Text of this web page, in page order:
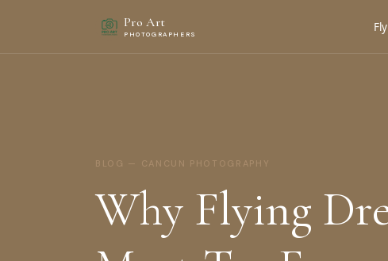
Pro Art
PHOTOGRAPHERS
BLOG — CANCUN PHOTOGRAPHY
Why Flying